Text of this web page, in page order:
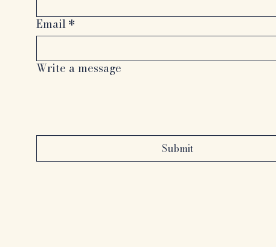
Email*
Write a message
Submit